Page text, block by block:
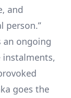
and
person.”
an ongoing
instalments,
goes the